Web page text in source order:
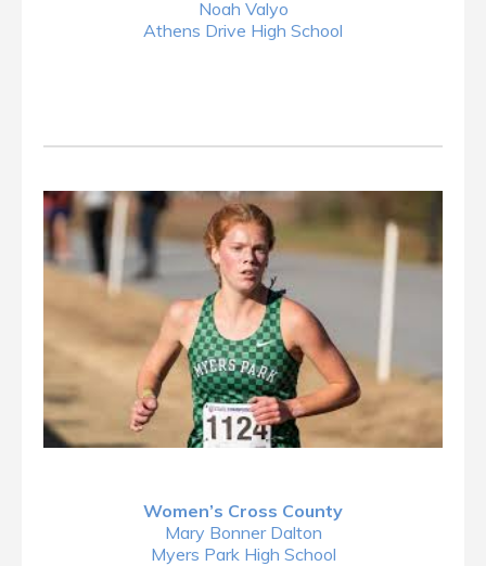
Noah Valyo
Athens Drive High School
Women’s Cross County
Mary Bonner Dalton
Myers Park High School